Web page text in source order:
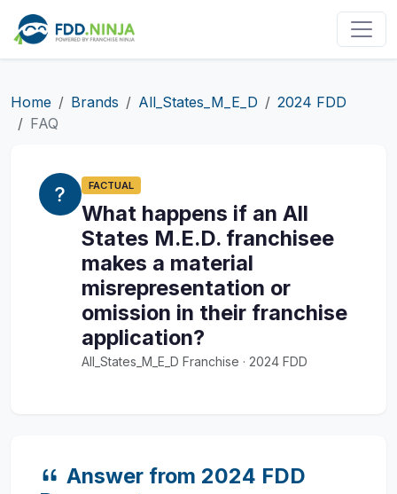
Home Brands All_States_M_E_D
2024 FDD
FAQ
FACTUAL
What happens if an All
States M.E.D. franchisee
makes a material
misrepresentation or
omission in their franchise
application?
All_States_M_E_D Franchise · 2024 FDD
Answer from 2024 FDD